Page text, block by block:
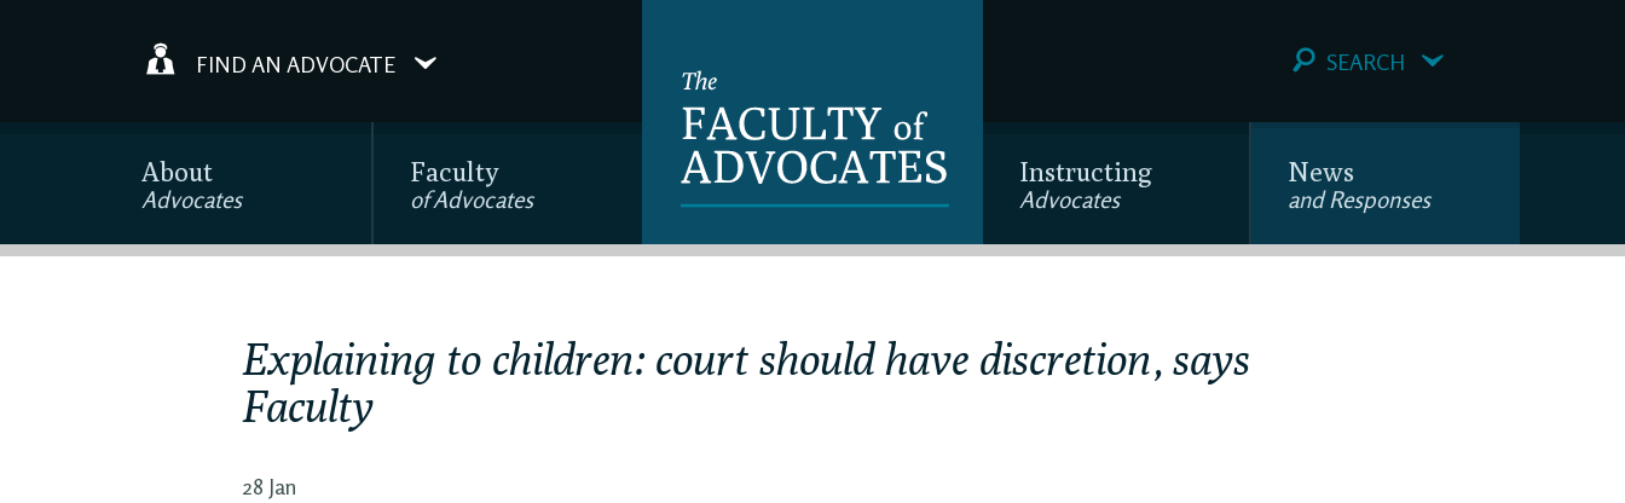
FIND AN ADVOCATE SEARCH
About
Advocates
Faculty
of Advocates
Instructing
Advocates
News
and Responses
Explaining to children: court should have discretion, says
Faculty
28 Jan